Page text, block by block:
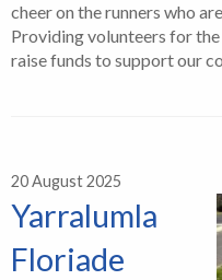
cheer on the runners who
Providing volunteers for the
raise funds to support our
20 August 2025
Yarralumla
Floriade